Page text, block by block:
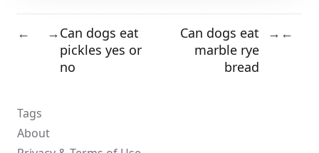
← →Can dogs eat
pickles yes or
no
Can dogs eat
marble rye
bread
→ ←
Tags
About